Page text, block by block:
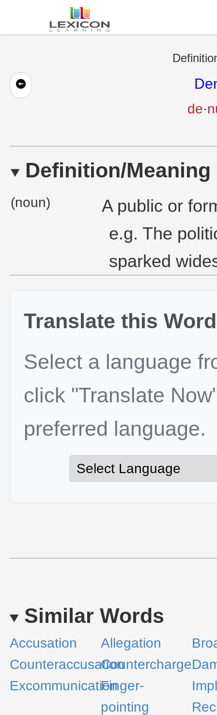
Definition/Meaning
(noun)
A public or
e.g. The
sparked
Translate this Word
Select a language
click "Translate
preferred language.
Similar Words
Accusation Allegation
CounteraccusationCountercharge
ExcommunicationFinger-
pointing